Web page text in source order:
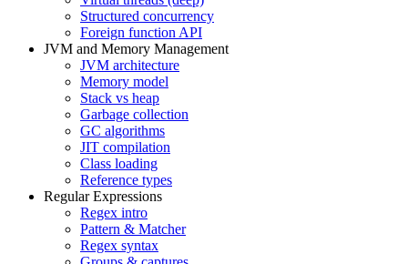
Structured concurrency
Foreign function API
JVM and Memory Management
JVM architecture
Memory model
Stack vs heap
Garbage collection
GC algorithms
JIT compilation
Class loading
Reference types
Regular Expressions
Regex intro
Pattern & Matcher
Regex syntax